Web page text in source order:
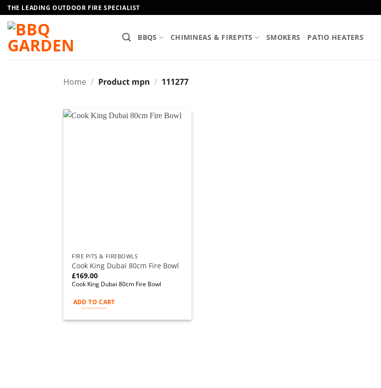
Skip
to
content
THE LEADING OUTDOOR FIRE SPECIALIST
BBQS CHIMINEAS & FIREPITS SMOKERS PATIO HEATERS
Home / Product mpn / 111277
FIRE PITS & FIREBOWLS
Cook King Dubai 80cm Fire Bowl
£169.00
Cook King Dubai 80cm Fire Bowl
ADD TO CART